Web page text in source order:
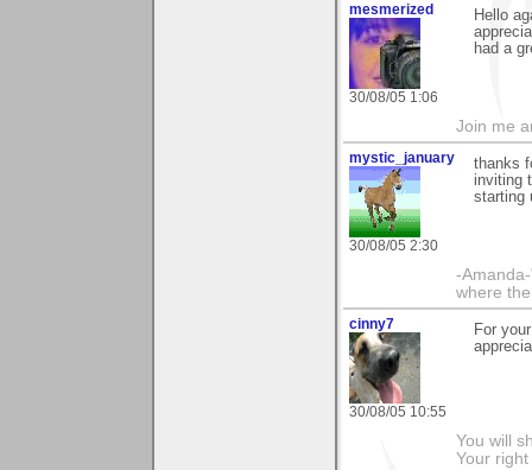
mesmerized
30/08/05 1:06
Hello
had a
Join me
mystic_january
30/08/05 2:30
thanks
inviting
starting
-
where
cinny7
30/08/05 10:55
For
You will
Your